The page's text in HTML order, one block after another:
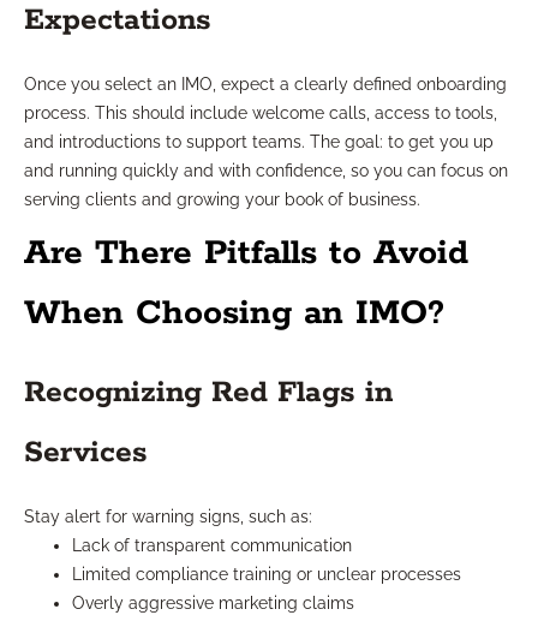
Expectations
Once you select an IMO, expect a clearly defined onboarding
process. This should include welcome calls, access to tools,
and introductions to support teams. The goal: to get you up
and running quickly and with confidence, so you can focus on
serving clients and growing your book of business.
Are There Pitfalls to Avoid
When Choosing an IMO?
Recognizing Red Flags in
Services
Stay alert for warning signs, such as:
Lack of transparent communication
Limited compliance training or unclear processes
Overly aggressive marketing claims